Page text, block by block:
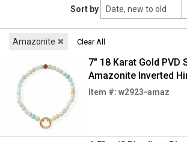
Sort by
Amazonite ✖ Clear All
7" 18 Karat Gold PVD
Amazonite Inverted
Item #: w2923-amaz